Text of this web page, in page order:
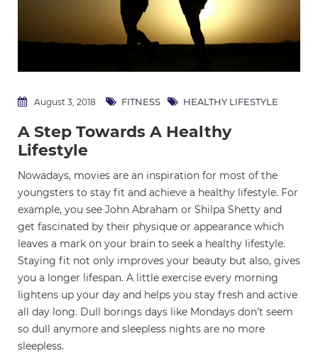
August 3, 2018 FITNESS HEALTHY LIFESTYLE
A Step Towards A Healthy
Lifestyle
Nowadays, movies are an inspiration for most of the
youngsters to stay fit and achieve a healthy lifestyle. For
example, you see John Abraham or Shilpa Shetty and
get fascinated by their physique or appearance which
leaves a mark on your brain to seek a healthy lifestyle.
Staying fit not only improves your beauty but also, gives
you a longer lifespan. A little exercise every morning
lightens up your day and helps you stay fresh and active
all day long. Dull borings days like Mondays don’t seem
so dull anymore and sleepless nights are no more
sleepless.